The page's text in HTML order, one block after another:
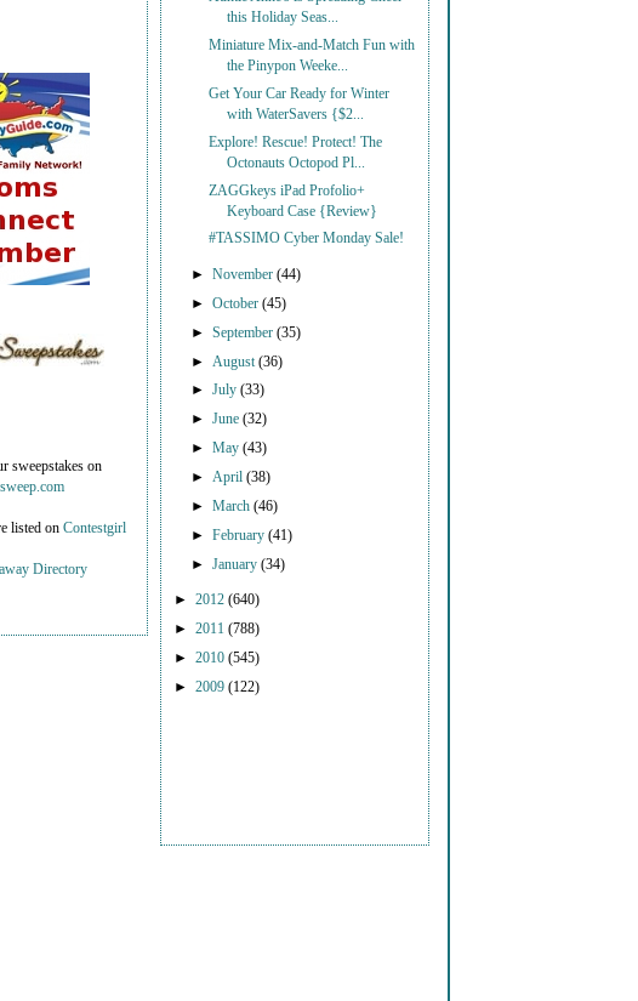
this Holiday Seas...
Miniature Mix-and-Match Fun with
the Pinypon Weeke...
Get Your Car Ready for Winter
with WaterSavers {$2...
Explore! Rescue! Protect! The
Octonauts Octopod Pl...
ZAGGkeys iPad Profolio+
Keyboard Case {Review}
#TASSIMO Cyber Monday Sale!
►November(44)
►October(45)
►September(35)
► August(36)
►July(33)
►June(32)
►May(43)
► April(38)
►March(46)
►February(41)
► January(34)
► 2012 (640)
► 2011 (788)
► 2010 (545)
► 2009 (122)
sweepstakes on
listed on Contestgirl
Directory